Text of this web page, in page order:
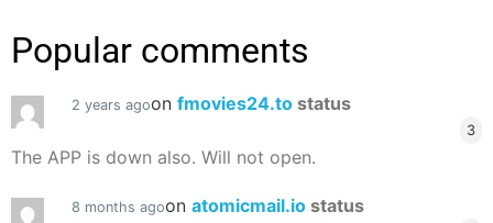
Popular comments
2 years agoon fmovies24.to status
3
The APP is down also. Will not open.
8 months agoon atomicmail.io status